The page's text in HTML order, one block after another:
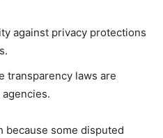
against privacy protections
transparency laws are
because some disputed